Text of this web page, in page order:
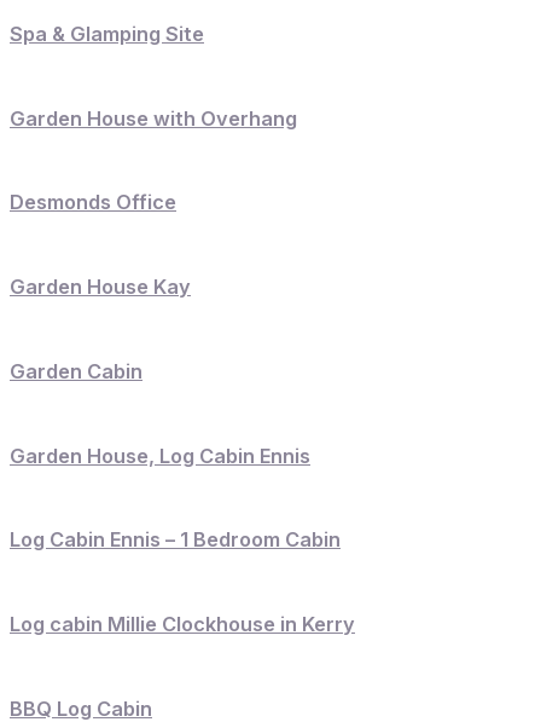
Spa & Glamping Site
Garden House with Overhang
Desmonds Office
Garden House Kay
Garden Cabin
Garden House, Log Cabin Ennis
Log Cabin Ennis – 1 Bedroom Cabin
Log cabin Millie Clockhouse in Kerry
BBQ Log Cabin